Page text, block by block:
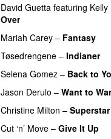
David Guetta featuring Kelly
Over
Mariah Carey – Fantasy
Tøsedrengene – Indianer
Selena Gomez – Back to
Jason Derulo – Want to
Christine Milton – Superstar
Cut ‘n’ Move – Give It Up